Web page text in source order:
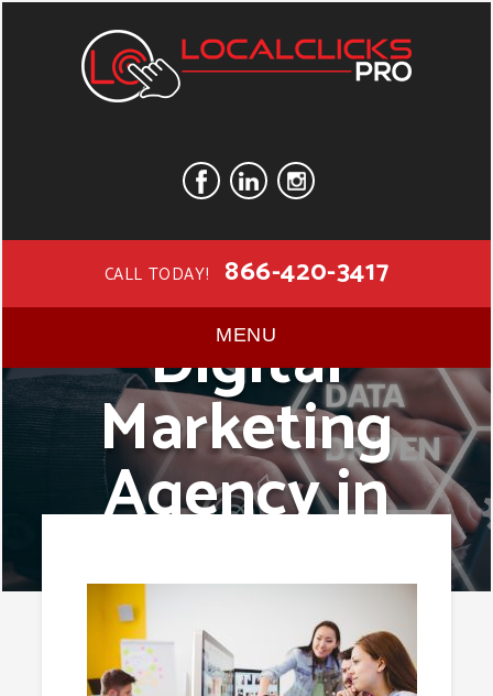
CALL TODAY! 866-420-3417
MENU
Digital
Marketing
Agency in
Kansas City,
Kansas